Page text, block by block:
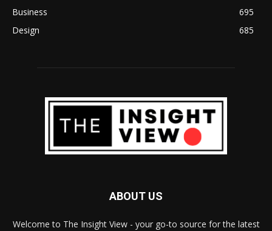
Business
695
Design
685
ABOUT US
Welcome to The Insight View - your go-to source for the latest